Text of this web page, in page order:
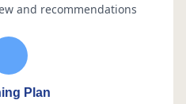
and recommendations
Plan